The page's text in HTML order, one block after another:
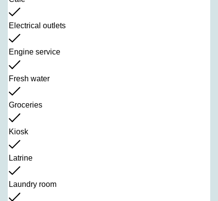
Electrical outlets
Engine service
Fresh water
Groceries
Kiosk
Latrine
Laundry room